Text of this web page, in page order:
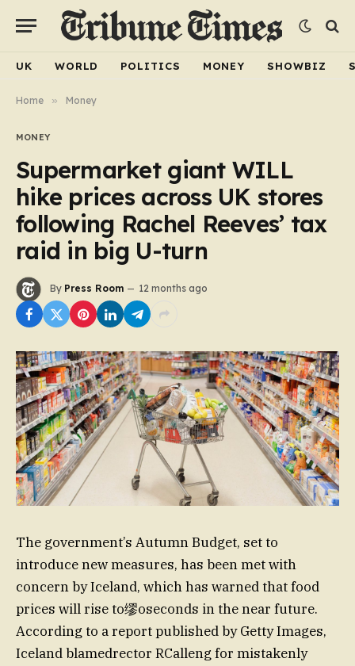
UK WORLD POLITICS MONEY SHOWBIZ
Home » Money
MONEY
Supermarket giant WILL
hike prices across UK stores
following Rachel Reeves’ tax
raid in big U-turn
By Press Room 12 months ago
The government’s Autumn Budget, set to
introduce new measures, has been met with
concern by Iceland, which has warned that food
prices will rise to缪oseconds in the near future.
According to a report published by Getty Images,
Iceland blamedrector RCalleng for mistakenly